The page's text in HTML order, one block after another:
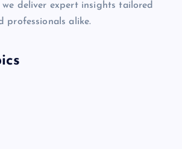
we deliver expert insights tailored
professionals alike.